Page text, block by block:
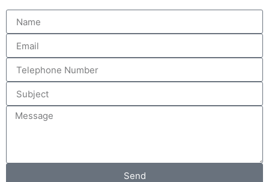
Send